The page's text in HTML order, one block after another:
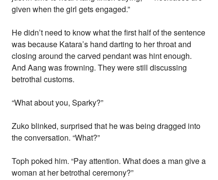
given when the girl gets engaged.”
He didn’t need to know what the first half of the sentence
was because Katara’s hand darting to her throat and
closing around the carved pendant was hint enough.
And Aang was frowning. They were still discussing
betrothal customs.
“What about you, Sparky?”
Zuko blinked, surprised that he was being dragged into
the conversation. “What?”
Toph poked him. “Pay attention. What does a man give a
woman at her betrothal ceremony?”